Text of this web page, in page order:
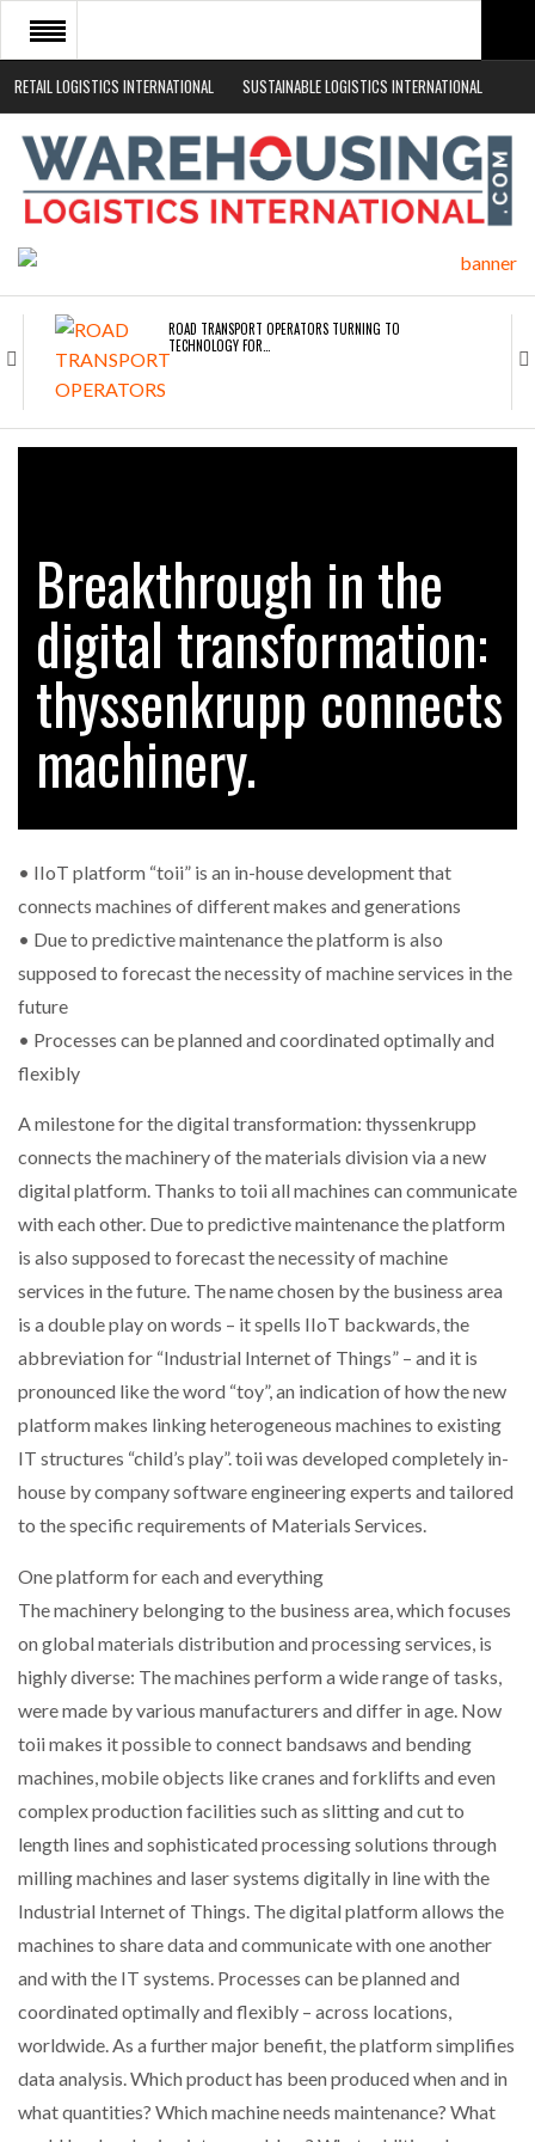
RETAIL LOGISTICS INTERNATIONAL SUSTAINABLE LOGISTICS INTERNATIONAL
HOME
ABOUT
NEWS SECTORS
ROAD TRANSPORT OPERATORS TURNING TO
TECHNOLOGY FOR…
ENDRA OPENS IN NEW YORK, SAN FRANCISCO,…
RAM TRACKING ON COURSE TO BECOME FLEET…
CASCADE RAISES $3.5M TO HELP CONSTRUCTION
FIRMS…
BRIDGESTONE PUTS TOTAL COST OF OWNERSHIP
IN…
COMBILIFT: BEHIND EVERY GREAT MACHINE IS
SHRINK SLEEVES THE SOLUTION TO CAN SUPPLY…
RUSHLIFT GSE BRINGS EXPANDING SERVICE TO
GSE…
PAYFUTURE LAUNCHES LOCAL PAYMENTS
INTEGRATION FOR MERCHANTS…
THE LEEA LOGO – LOOKING AFTER THE…
PACKSIZE TO ACQUIRE PANOTEC, FURTHER
INCREASING GLOBAL…
Breakthrough in the
digital transformation:
thyssenkrupp connects
machinery.
• IIoT platform “toii” is an in-house development that
connects machines of different makes and generations
• Due to predictive maintenance the platform is also
supposed to forecast the necessity of machine services in the
future
• Processes can be planned and coordinated optimally and
flexibly
A milestone for the digital transformation: thyssenkrupp
connects the machinery of the materials division via a new
digital platform. Thanks to toii all machines can communicate
with each other. Due to predictive maintenance the platform
is also supposed to forecast the necessity of machine
services in the future. The name chosen by the business area
is a double play on words – it spells IIoT backwards, the
abbreviation for “Industrial Internet of Things” – and it is
pronounced like the word “toy”, an indication of how the new
platform makes linking heterogeneous machines to existing
IT structures “child’s play”. toii was developed completely in-
house by company software engineering experts and tailored
to the specific requirements of Materials Services.
One platform for each and everything
The machinery belonging to the business area, which focuses
on global materials distribution and processing services, is
highly diverse: The machines perform a wide range of tasks,
were made by various manufacturers and differ in age. Now
toii makes it possible to connect bandsaws and bending
machines, mobile objects like cranes and forklifts and even
complex production facilities such as slitting and cut to
length lines and sophisticated processing solutions through
milling machines and laser systems digitally in line with the
Industrial Internet of Things. The digital platform allows the
machines to share data and communicate with one another
and with the IT systems. Processes can be planned and
coordinated optimally and flexibly – across locations,
worldwide. As a further major benefit, the platform simplifies
data analysis. Which product has been produced when and in
what quantities? Which machine needs maintenance? What